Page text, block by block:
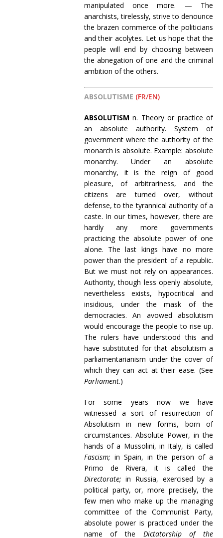
manipulated once more. — The
anarchists, tirelessly, strive to denounce
the brazen commerce of the politicians
and their acolytes. Let us hope that the
people will end by choosing between
the abnegation of one and the criminal
ambition of the others.
ABSOLUTISME (FR/EN)
ABSOLUTISMn. Theory or practice of
an absolute authority. System of
government where the authority of the
monarch is absolute. Example: absolute
monarchy. Under an absolute
monarchy, it is the reign of good
pleasure, of arbitrariness, and the
citizens are turned over, without
defense, to the tyrannical authority of a
caste. In our times, however, there are
hardly any more governments
practicing the absolute power of one
alone. The last kings have no more
power than the president of a republic.
But we must not rely on appearances.
Authority, though less openly absolute,
nevertheless exists, hypocritical and
insidious, under the mask of the
democracies. An avowed absolutism
would encourage the people to rise up.
The rulers have understood this and
have substituted for that absolutism a
parliamentarianism under the cover of
which they can act at their ease. (See
Parliament.)
For some years now we have
witnessed a sort of resurrection of
Absolutism in new forms, born of
circumstances. Absolute Power, in the
hands of a Mussolini, in Italy, is called
Fascism; in Spain, in the person of a
Primo de Rivera, it is called the
Directorate; in Russia, exercised by a
political party, or, more precisely, the
few men who make up the managing
committee of the Communist Party,
absolute power is practiced under the
name of the Dictatorship of the